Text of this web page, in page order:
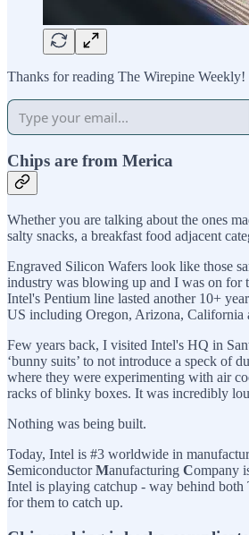
Thanks for reading The Wirepine Weekly!
Chips are from Merica
Whether you are talking about the ones
salty snacks, a breakfast food adjacent
Engraved Silicon Wafers look like those
industry was blowing up and I was on for
Intel's Pentium line lasted another 10+
US including Oregon, Arizona, California
Few years back, I visited Intel's HQ in
‘bunny suits’ to not introduce a speck of
where they were experimenting with air
racks of blinky boxes. It was incredibly
Nothing was being built.
Today, Intel is #3 worldwide in
SemiconductorManufacturing Company
Intel is playing catchup - way behind
for them to catch up.